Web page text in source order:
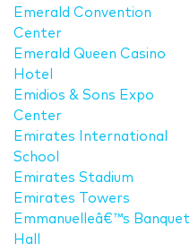
Emerald Convention
Center
Emerald Queen Casino
Hotel
Emidios & Sons Expo
Center
Emirates International
School
Emirates Stadium
Emirates Towers
Emmanuelleâ€™s Banquet
Hall